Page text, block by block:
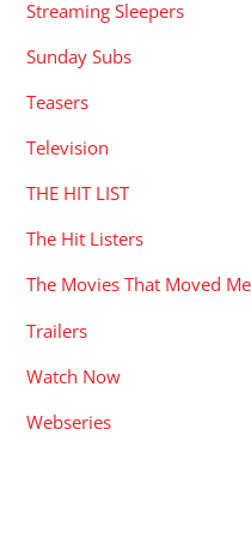
Streaming Sleepers
Sunday Subs
Teasers
Television
THE HIT LIST
The Hit Listers
The Movies That Moved Me
Trailers
Watch Now
Webseries